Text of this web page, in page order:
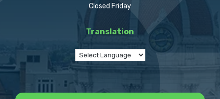
Closed Friday
Translation